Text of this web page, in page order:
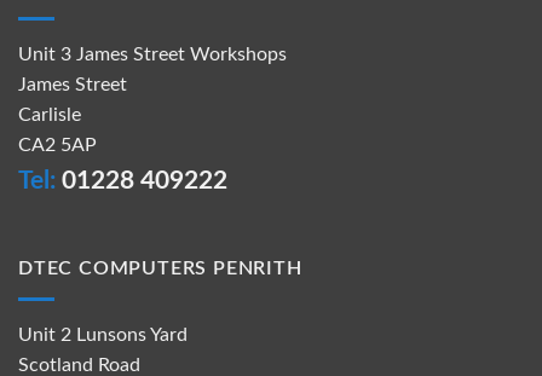
Unit 3 James Street Workshops
James Street
Carlisle
CA2 5AP
Tel: 01228 409222
DTEC COMPUTERS PENRITH
Unit 2 Lunsons Yard
Scotland Road